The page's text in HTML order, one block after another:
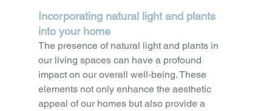
Incorporating natural light and plants
into your home
The presence of natural light and plants in
our living spaces can have a profound
impact on our overall well-being. These
elements not only enhance the aesthetic
appeal of our homes but also provide a